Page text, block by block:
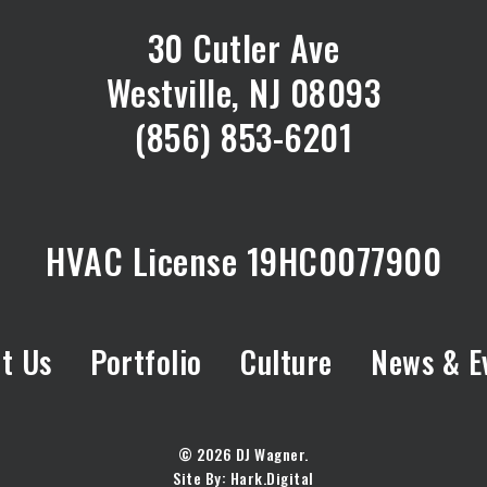
30 Cutler Ave
Westville, NJ 08093
(856) 853-6201
HVAC License 19HC0077900
Us Portfolio Culture News &
© 2026 DJ Wagner.
Site By: Hark.Digital